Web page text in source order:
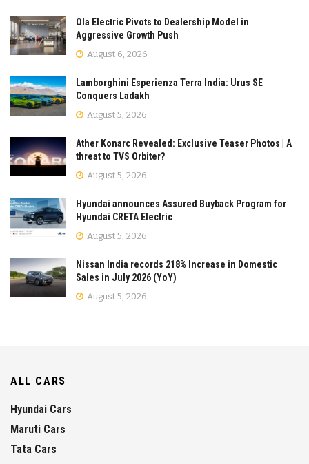
Ola Electric Pivots to Dealership Model in
Aggressive Growth Push
August 6, 2026
Lamborghini Esperienza Terra India: Urus SE
Conquers Ladakh
August 5, 2026
Ather Konarc Revealed: Exclusive Teaser Photos | A
threat to TVS Orbiter?
August 5, 2026
Hyundai announces Assured Buyback Program for
Hyundai CRETA Electric
August 5, 2026
Nissan India records 218% Increase in Domestic
Sales in July 2026 (YoY)
August 5, 2026
ALL CARS
Hyundai Cars
Maruti Cars
Tata Cars